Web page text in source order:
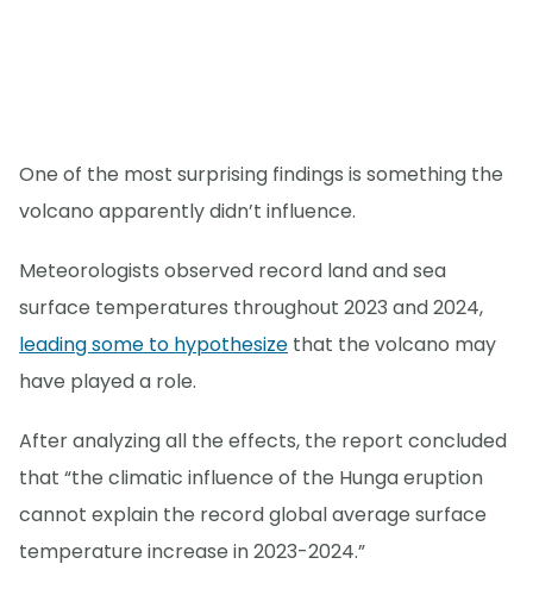
One of the most surprising findings is something the
volcano apparently didn’t influence.
Meteorologists observed record land and sea
surface temperatures throughout 2023 and 2024,
leading some to hypothesize that the volcano may
have played a role.
After analyzing all the effects, the report concluded
that “the climatic influence of the Hunga eruption
cannot explain the record global average surface
temperature increase in 2023-2024.”